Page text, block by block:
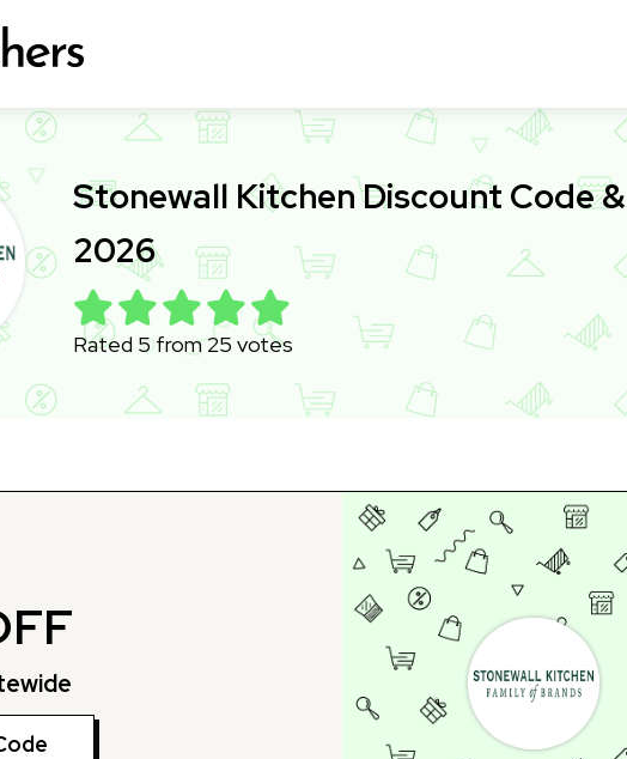
Stonewall Kitchen Discount Code
2026
Rated 5 from 25 votes